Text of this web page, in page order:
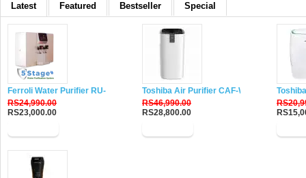
Latest Featured Bestseller Special
Ferroli Water Purifier RU-DH5
RS24,990.00
RS23,000.00
Toshiba Air Purifier CAF-W116XIN
RS46,990.00
RS28,800.00